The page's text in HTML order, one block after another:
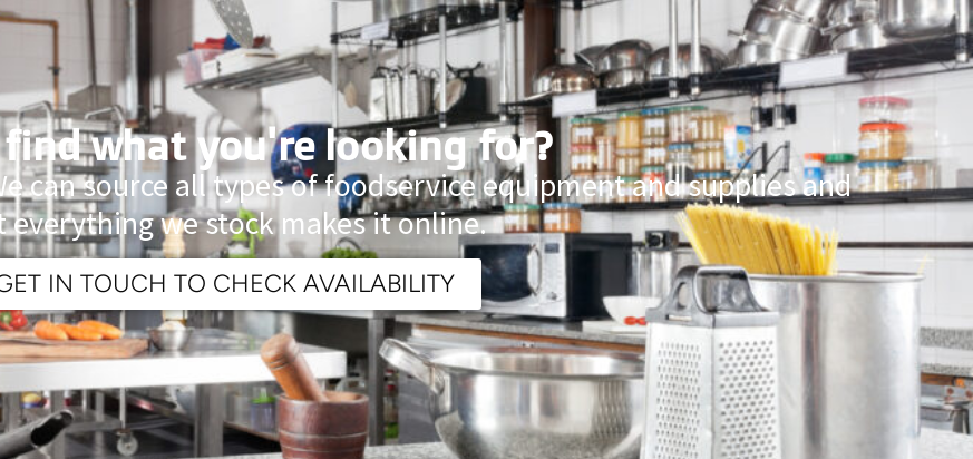
find what you're looking for?
can source all types of foodservice equipment and supplies and
everything we stock makes it online.
IN TOUCH TO CHECK AVAILABILITY